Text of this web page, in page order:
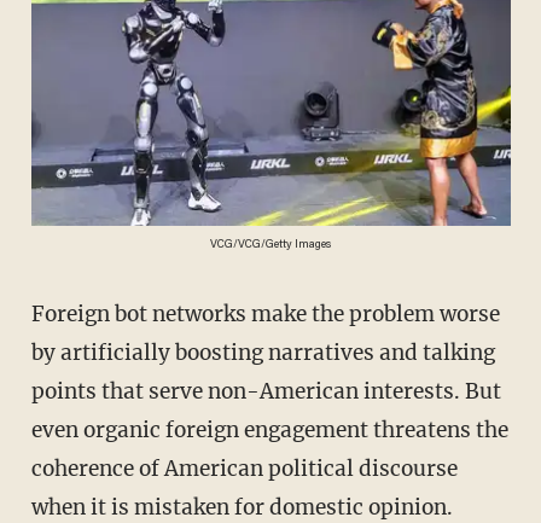
VCG/VCG/Getty Images
Foreign bot networks make the problem worse
by artificially boosting narratives and talking
points that serve non-American interests. But
even organic foreign engagement threatens the
coherence of American political discourse
when it is mistaken for domestic opinion.